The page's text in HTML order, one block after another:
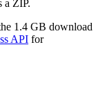
a ZIP.
1.4 GB download
API for